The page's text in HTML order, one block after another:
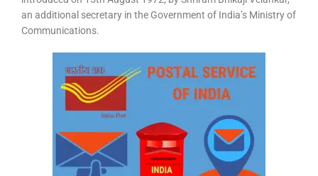
an additional secretary in the Government of India’s Ministry of
Communications.